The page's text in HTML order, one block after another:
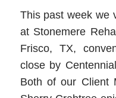
This past week we
at Stonemere
Frisco, TX,
close by
Both of our Client